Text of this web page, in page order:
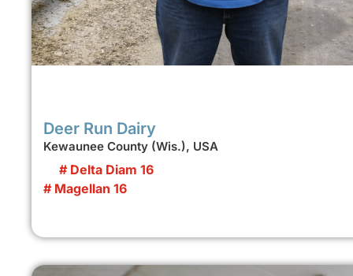
Deer Run Dairy
Kewaunee County (Wis.), USA
# Magellan 16
# Delta Diam 16